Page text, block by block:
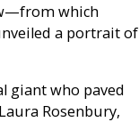
which
a portrait of
giant who paved
Laura Rosenbury,